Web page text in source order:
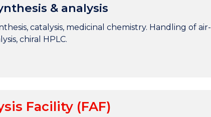
& analysis
catalysis, medicinal chemistry. Handling of air-
chiral HPLC.
Facility (FAF)